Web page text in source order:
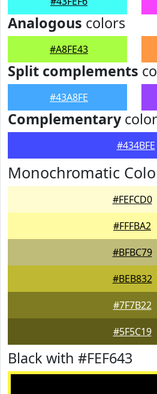
Analogous colors
#A8FE43
Split complements
#43A8FE
Complementarycolor
#434BFE
Monochromatic
#FEFCD0
#FFFBA2
#BFBC79
#BEB832
#7F7B22
#5F5C19
Black with #FEF643